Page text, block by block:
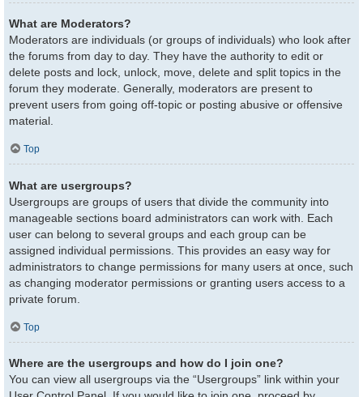
What are Moderators?
Moderators are individuals (or groups of individuals) who look after
the forums from day to day. They have the authority to edit or
delete posts and lock, unlock, move, delete and split topics in the
forum they moderate. Generally, moderators are present to
prevent users from going off-topic or posting abusive or offensive
material.
Top
What are usergroups?
Usergroups are groups of users that divide the community into
manageable sections board administrators can work with. Each
user can belong to several groups and each group can be
assigned individual permissions. This provides an easy way for
administrators to change permissions for many users at once, such
as changing moderator permissions or granting users access to a
private forum.
Top
Where are the usergroups and how do I join one?
You can view all usergroups via the “Usergroups” link within your